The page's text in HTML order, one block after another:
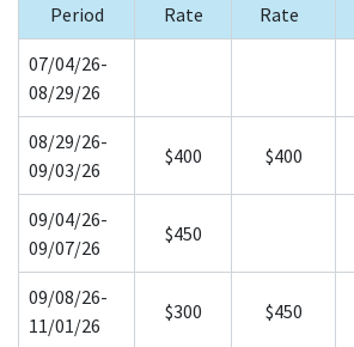
Period Rate Rate
07/04/26-
08/29/26
08/29/26-
09/03/26
$400 $400
09/04/26-
09/07/26
$450
09/08/26-
11/01/26
$300 $450